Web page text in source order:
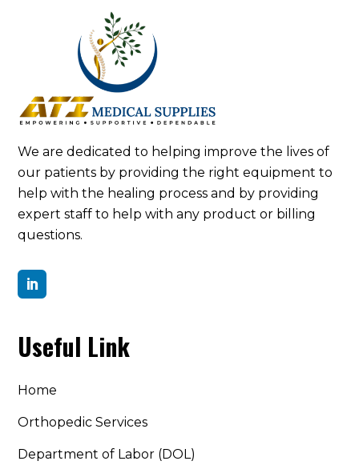
We are dedicated to helping improve the lives of
our patients by providing the right equipment to
help with the healing process and by providing
expert staff to help with any product or billing
questions.

Useful Link
Home
Orthopedic Services
Department of Labor (DOL)